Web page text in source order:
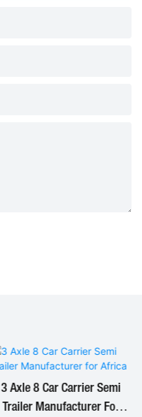
3 Axle 8 Car Carrier Semi
Trailer Manufacturer For